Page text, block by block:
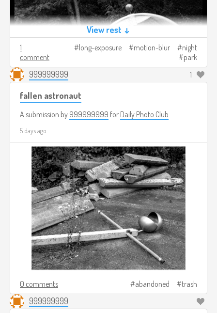
View rest ↓
1
comment
long-exposure motion-blur
night
park
999999999 1
fallen astronaut
A submission by 999999999 for Daily Photo Club
5 days ago
0 comments abandoned trash
999999999